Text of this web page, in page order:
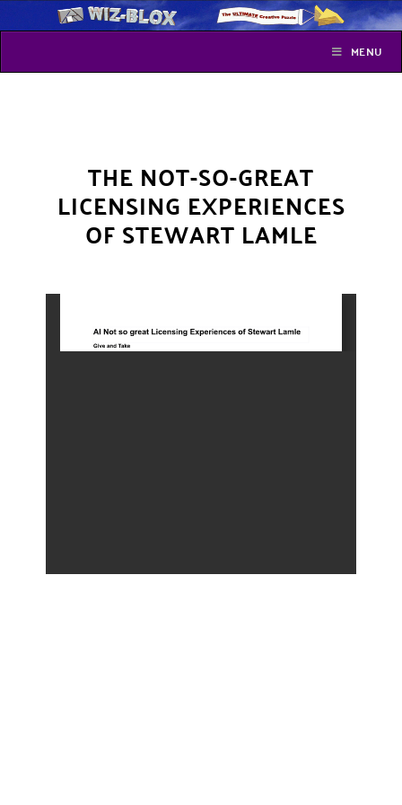
MENU
THE NOT-SO-GREAT
LICENSING EXPERIENCES
OF STEWART LAMLE